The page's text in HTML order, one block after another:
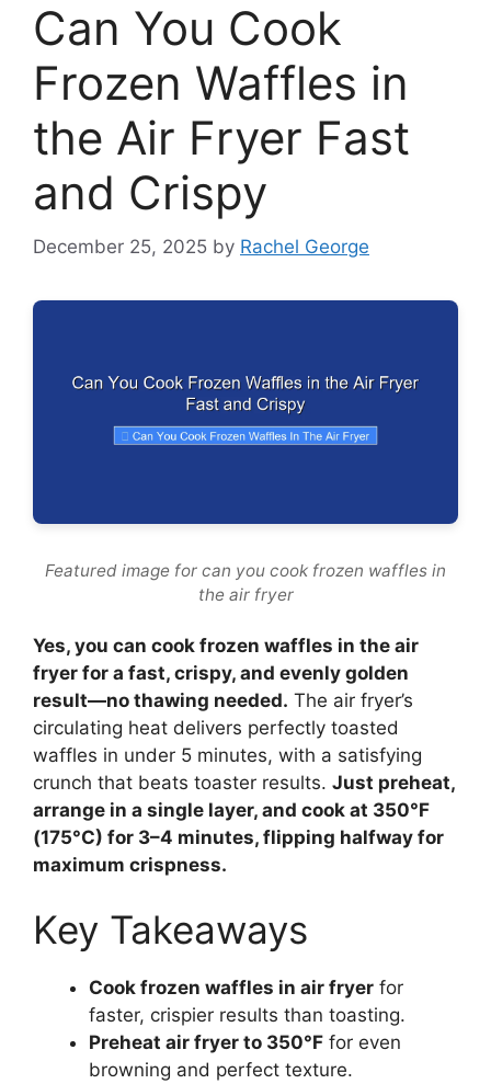
Can You Cook
Frozen Waffles in
the Air Fryer Fast
and Crispy
December 25, 2025 by Rachel George
Featured image for can you cook frozen waffles in
the air fryer
Yes, you can cook frozen waffles in the air
fryer for a fast, crispy, and evenly golden
result—no thawing needed. The air fryer’s
circulating heat delivers perfectly toasted
waffles in under 5 minutes, with a satisfying
crunch that beats toaster results. Just preheat,
arrange in a single layer, and cook at 350°F
(175°C) for 3–4 minutes, flipping halfway for
maximum crispness.
Key Takeaways
Cook frozen waffles in air fryer for
faster, crispier results than toasting.
Preheat air fryer to 350°F for even
browning and perfect texture.